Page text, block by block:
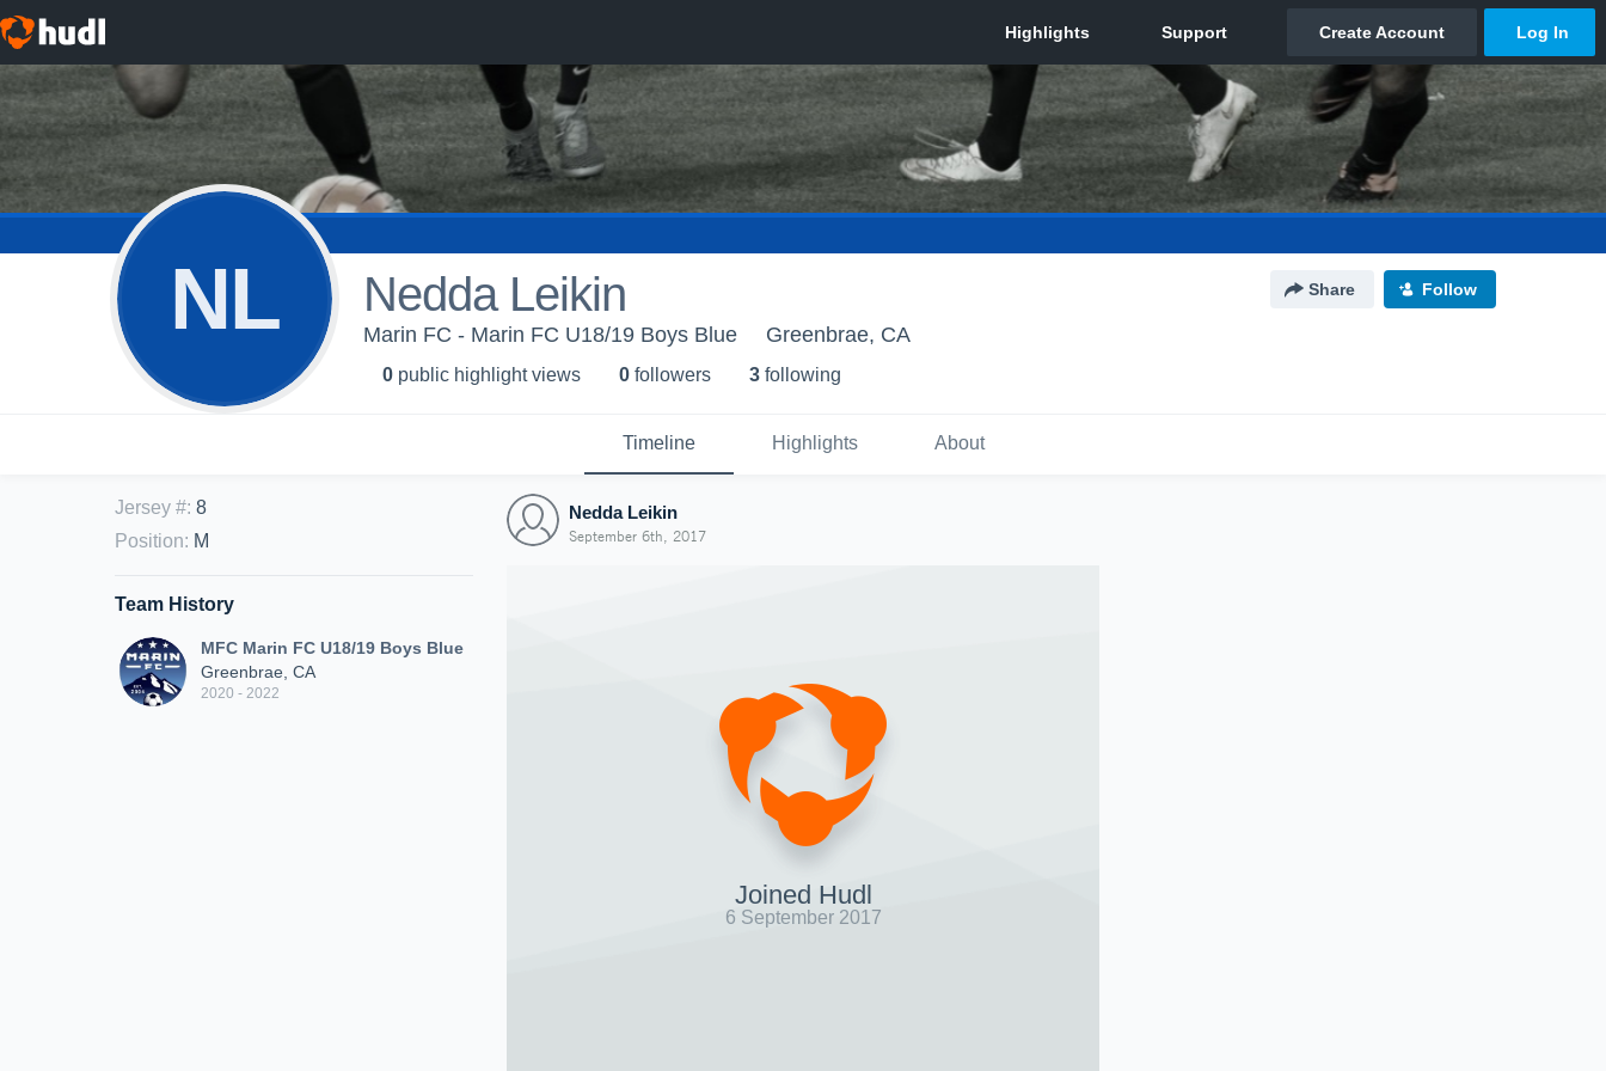
NL Nedda Leikin Share Follow
Marin FC - Marin FC U18/19 Boys Blue Greenbrae, CA
0 public highlight views 0 followers 3 following
Timeline Highlights About
Jersey #: 8
Position: M
Team History
MFC Marin FC U18/19 Boys Blue
Greenbrae, CA
2020 - 2022
Nedda Leikin
September 6th, 2017
Joined Hudl
6 September 2017